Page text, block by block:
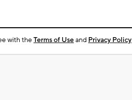
with theTerms of Useand Privacy Policy